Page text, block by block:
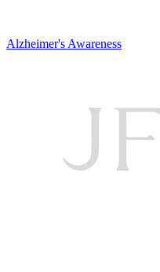
Alzheimer's Awareness